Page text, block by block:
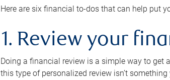
Here are six financial to-dos that can help put
1. Review your
Doing a financial review is a simple way to get
this type of personalized review isn’t